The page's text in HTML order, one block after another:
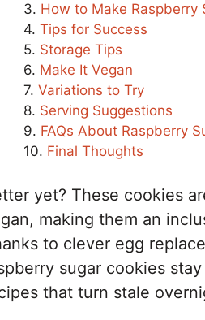
How to Make Raspberry
Tips for Success
Storage Tips
Make It Vegan
Variations to Try
Serving Suggestions
FAQs About Raspberry
Final Thoughts
yet? These cookies
making them an
to clever egg
sugar cookies
that turn stale